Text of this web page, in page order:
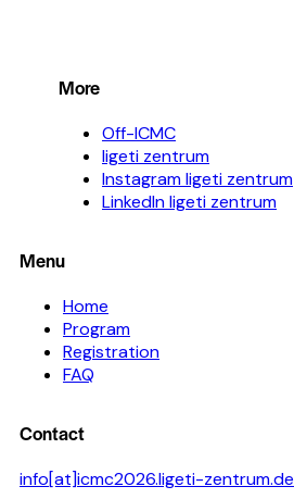
More
Off-ICMC
ligeti zentrum
Instagram ligeti zentrum
LinkedIn ligeti zentrum
Menu
Home
Program
Registration
FAQ
Contact
info[at]icmc2026.ligeti-zentrum.de